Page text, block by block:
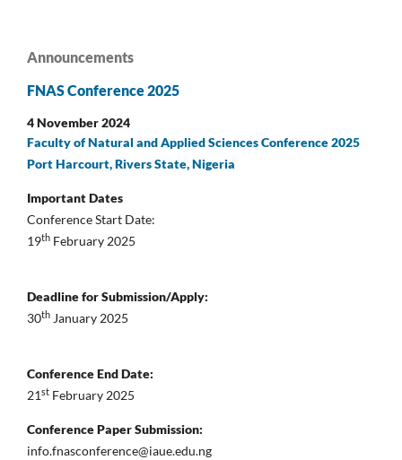
Announcements
FNAS Conference 2025
4 November 2024
Faculty of Natural and Applied Sciences Conference 2025
Port Harcourt, Rivers State, Nigeria
Important Dates
Conference Start Date:
19th February 2025
Deadline for Submission/Apply:
30th January 2025
Conference End Date:
21st February 2025
Conference Paper Submission:
info.fnasconference@iaue.edu.ng